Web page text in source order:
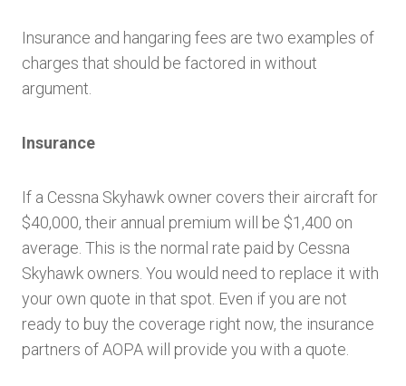
Insurance and hangaring fees are two examples of
charges that should be factored in without
argument.
Insurance
If a Cessna Skyhawk owner covers their aircraft for
$40,000, their annual premium will be $1,400 on
average. This is the normal rate paid by Cessna
Skyhawk owners. You would need to replace it with
your own quote in that spot. Even if you are not
ready to buy the coverage right now, the insurance
partners of AOPA will provide you with a quote.